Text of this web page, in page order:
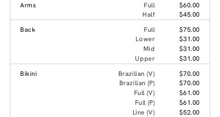
Arms Full
$60.00
Half
$45.00
Back
Full
$75.00
Lower
$31.00
Mid
$31.00
Upper
$31.00
Bikini
Brazilian (V)
$70.00
Brazilian (P)
$70.00
Full (V)
$61.00
Full (P)
$61.00
Line (V)
$52.00